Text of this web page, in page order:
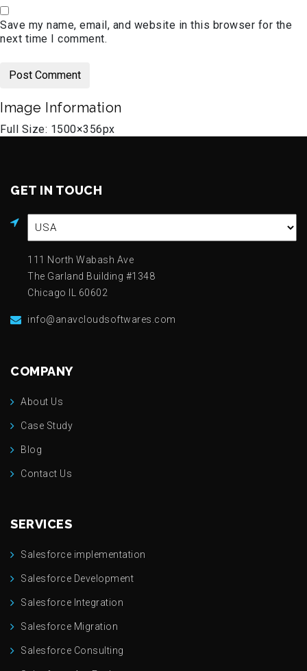
Save my name, email, and website in this browser for the
next time I comment.
Image Information
Full Size: 1500×356px
GET IN TOUCH
111 North Wabash Ave
The Garland Building #1348
Chicago IL 60602
info@anavcloudsoftwares.com
COMPANY
About Us
Case Study
Blog
Contact Us
SERVICES
Salesforce implementation
Salesforce Development
Salesforce Integration
Salesforce Migration
Salesforce Consulting